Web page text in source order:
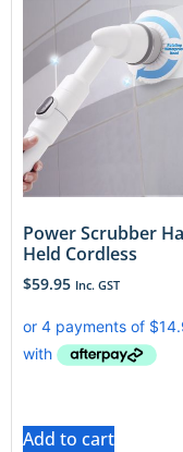
Power Scrubber
Held Cordless
$59.95 Inc. GST
Add to cart